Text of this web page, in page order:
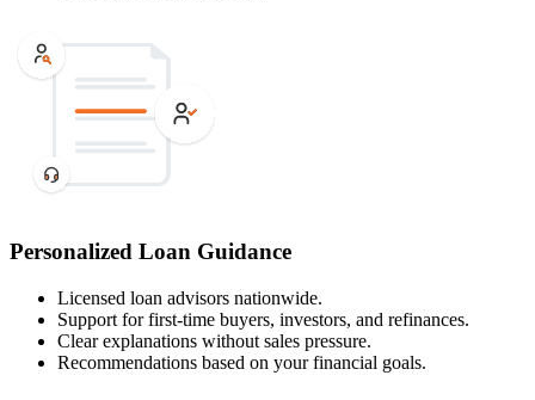
Personalized Loan Guidance
Licensed loan advisors nationwide.
Support for first-time buyers, investors, and refinances.
Clear explanations without sales pressure.
Recommendations based on your financial goals.